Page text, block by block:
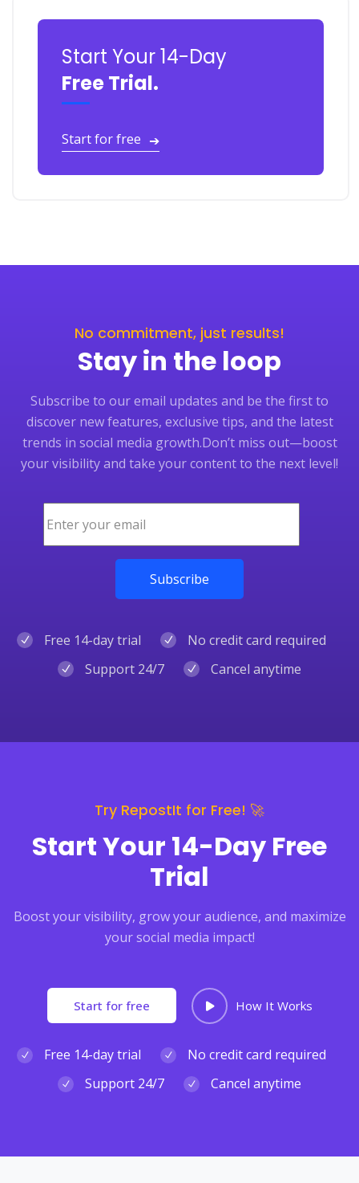
Start Your 14-Day
Free Trial.
Start for free ➔
No commitment, just results!
Stay in the loop
Subscribe to our email updates and be the first to
discover new features, exclusive tips, and the latest
trends in social media growth.Don’t miss out—boost
your visibility and take your content to the next level!
Free 14-day trial
No credit card required
Support 24/7
Cancel anytime
Try RepostIt for Free! 🚀
Start Your 14-Day Free
Trial
Boost your visibility, grow your audience, and maximize
your social media impact!
Start for free How It Works
Free 14-day trial
No credit card required
Support 24/7
Cancel anytime